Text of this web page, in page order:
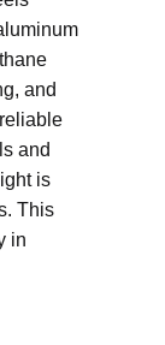
and
and
is
This
in